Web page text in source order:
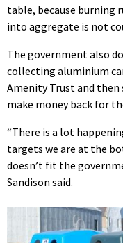
table, because burning
into aggregate is not
The government also
collecting aluminium
Amenity Trust and
make money back for
“There is a lot
targets we are at the
doesn’t fit the
Sandison said.